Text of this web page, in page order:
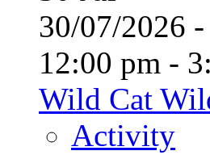
30/07/
12:00 pm -
Wild Cat
Activity